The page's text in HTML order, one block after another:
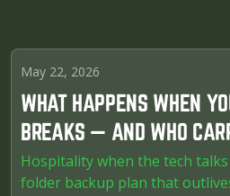
May 22, 2026
WHAT HAPPENS WHEN
BREAKS — AND WHO
Hospitality when the tech
folder backup plan that